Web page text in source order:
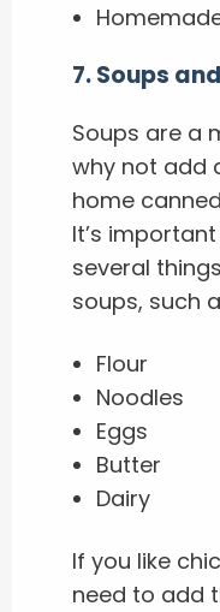
7.Soups
Soups are a
why not add
home
It’s
several
soups, such
Flour
Noodles
Eggs
Butter
Dairy
If you like
need to add